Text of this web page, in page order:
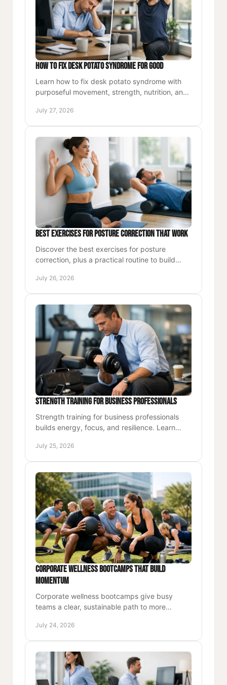
How to Fix Desk Potato Syndrome for Good
Learn how to fix desk potato syndrome with
purposeful movement, strength, nutrition, and
your workday, daily.
July 27, 2026
Best Exercises for Posture Correction That Work
Discover the best exercises for posture
correction, plus a practical routine to build
confident alignment.
July 26, 2026
Strength Training for Business Professionals
Strength training for business professionals
builds energy, focus, and resilience. Learn
through demanding weeks.
July 25, 2026
Corporate Wellness Bootcamps That Build
Momentum
Corporate wellness bootcamps give busy
teams a clear, sustainable path to more
work and beyond every single day.
July 24, 2026